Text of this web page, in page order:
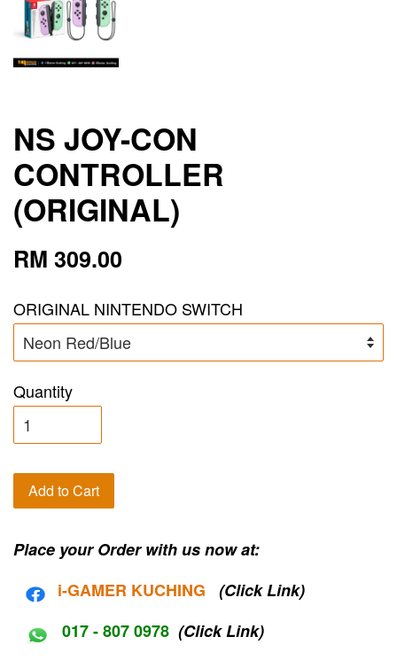
NS JOY-CON
CONTROLLER
(ORIGINAL)
RM 309.00
ORIGINAL NINTENDO SWITCH
Quantity
Add to Cart
Place your Order with us now at:
i-GAMER KUCHING
(Click Link)
017 - 807 0978 (Click Link)